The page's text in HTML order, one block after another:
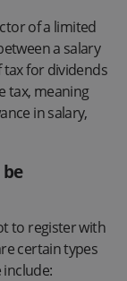
of a limited
a salary
tax for dividends
tax, meaning
in salary,
to register with
certain types
include: